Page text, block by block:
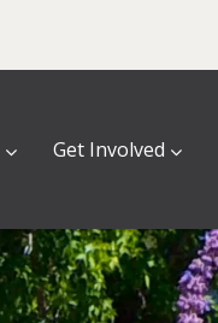
Get Involved